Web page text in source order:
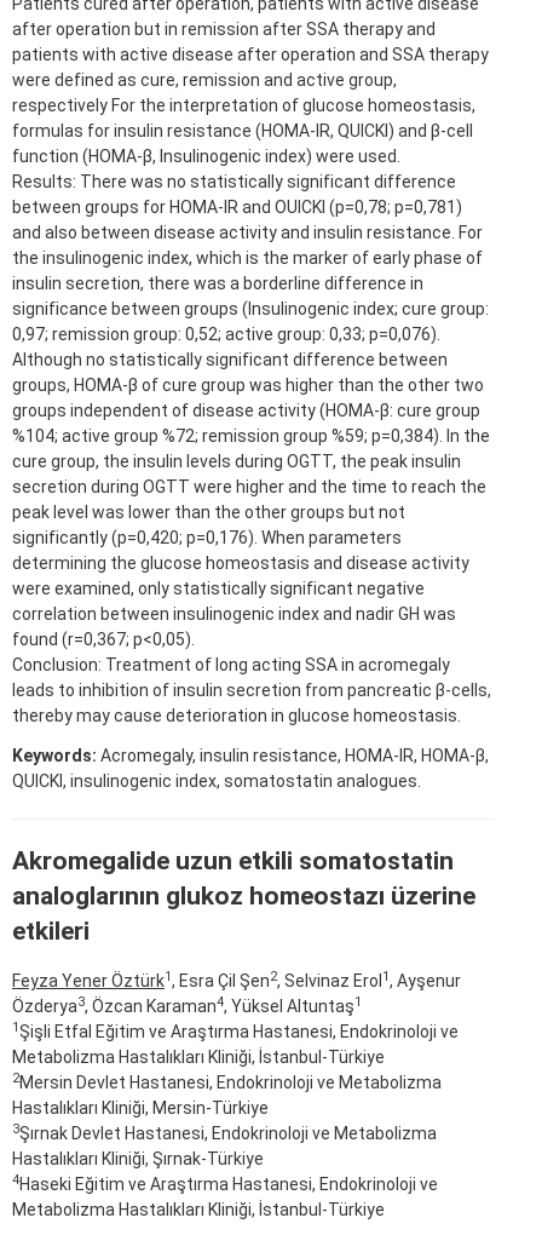
after operation but in remission after SSA therapy and
patients with active disease after operation and SSA therapy
were defined as cure, remission and active group,
respectively For the interpretation of glucose homeostasis,
formulas for insulin resistance (HOMA-IR, QUICKI) and β-cell
function (HOMA-β, Insulinogenic index) were used.
Results: There was no statistically significant difference
between groups for HOMA-IR and OUICKI (p=0,78; p=0,781)
and also between disease activity and insulin resistance. For
the insulinogenic index, which is the marker of early phase of
insulin secretion, there was a borderline difference in
significance between groups (Insulinogenic index; cure group:
0,97; remission group: 0,52; active group: 0,33; p=0,076).
Although no statistically significant difference between
groups, HOMA-β of cure group was higher than the other two
groups independent of disease activity (HOMA-β: cure group
%104; active group %72; remission group %59; p=0,384). In the
cure group, the insulin levels during OGTT, the peak insulin
secretion during OGTT were higher and the time to reach the
peak level was lower than the other groups but not
significantly (p=0,420; p=0,176). When parameters
determining the glucose homeostasis and disease activity
were examined, only statistically significant negative
correlation between insulinogenic index and nadir GH was
found (r=0,367; p<0,05).
Conclusion: Treatment of long acting SSA in acromegaly
leads to inhibition of insulin secretion from pancreatic β-cells,
thereby may cause deterioration in glucose homeostasis.
Keywords: Acromegaly, insulin resistance, HOMA-IR, HOMA-β,
QUICKI, insulinogenic index, somatostatin analogues.
Akromegalide uzun etkili somatostatin
analoglarının glukoz homeostazı üzerine
etkileri
Feyza Yener Öztürk1, Esra Çil Şen2, Selvinaz Erol 1, Ayşenur
Özderya3, Özcan Karaman4, Yüksel Altuntaş1
1Şişli Etfal Eğitim ve Araştırma Hastanesi, Endokrinoloji ve
Metabolizma Hastalıkları Kliniği, İstanbul-Türkiye
2Mersin Devlet Hastanesi, Endokrinoloji ve Metabolizma
Hastalıkları Kliniği, Mersin-Türkiye
3Şırnak Devlet Hastanesi, Endokrinoloji ve Metabolizma
Hastalıkları Kliniği, Şırnak-Türkiye
4Haseki Eğitim ve Araştırma Hastanesi, Endokrinoloji ve
Metabolizma Hastalıkları Kliniği, İstanbul-Türkiye